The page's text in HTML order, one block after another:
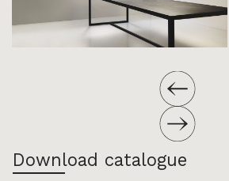
Download catalogue